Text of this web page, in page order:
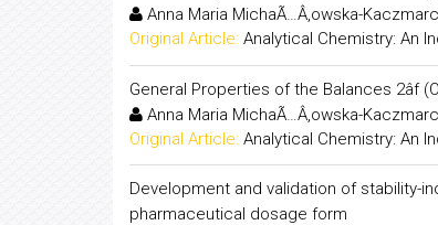
Anna Maria MichaÃ…Â‚owska-
Original Article: Analytical Chemistry: An
General Properties of the Balances
Anna Maria MichaÃ…Â‚owska-
Original Article: Analytical Chemistry: An
Development and validation of stability-
pharmaceutical dosage form